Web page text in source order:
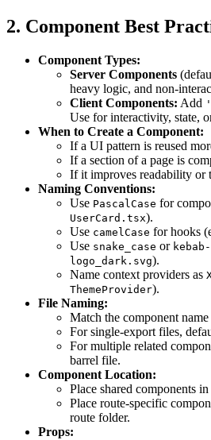
2. Component Best
Component Types:
Server Components
heavy logic, and non-
Client Components: Add
Use for interactivity, state,
When to Create a Component:
If a UI pattern is reused
If a section of a page is
If it improves readability or
Naming Conventions:
Use PascalCase for
UserCard.tsx).
Use camelCase for hooks
Use snake_case or
logo_dark.svg).
Name context providers as
ThemeProvider).
File Naming:
Match the component
For single-export files,
For multiple related
barrel file.
Component Location:
Place shared components in
Place route-specific
route folder.
Props: